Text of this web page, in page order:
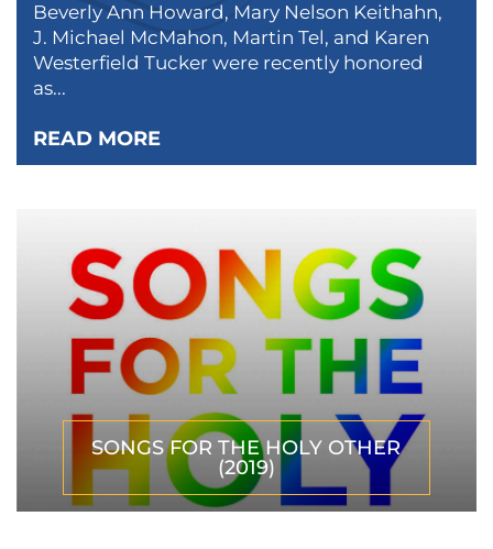
Beverly Ann Howard, Mary Nelson Keithahn,
J. Michael McMahon, Martin Tel, and Karen
Westerfield Tucker were recently honored
as...
READ MORE
SONGS FOR THE HOLY OTHER
(2019)